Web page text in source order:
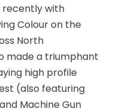
recently with
Colour on the
North
made a triumphant
high profile
(also featuring
Machine Gun